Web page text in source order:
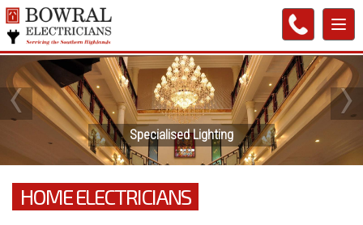
Specialised Lighting
‹ ›
HOME ELECTRICIANS